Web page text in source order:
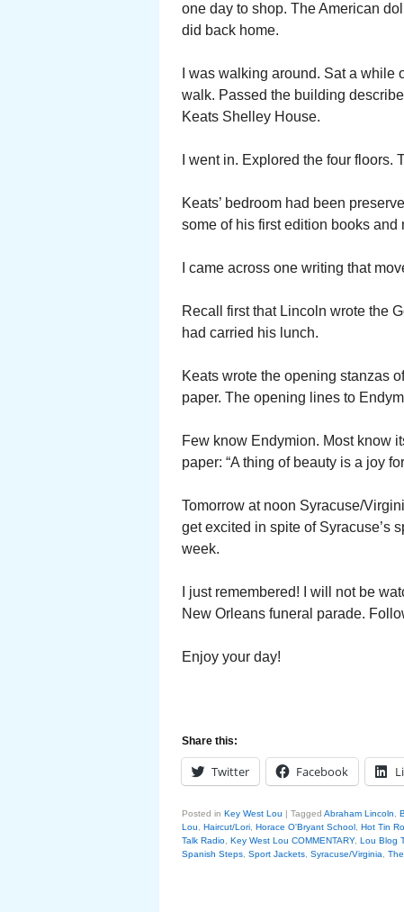
one day to shop. The American
did back home.
I was walking around. Sat a
walk. Passed the building
Keats Shelley House.
I went in. Explored the four floors.
Keats’ bedroom had been
some of his first edition books
I came across one writing that
Recall first that Lincoln wrote the
had carried his lunch.
Keats wrote the opening stanzas
paper. The opening lines to
Few know Endymion. Most know
paper: “A thing of beauty is a joy
Tomorrow at noon Syracuse/
get excited in spite of Syracuse’s
week.
I just remembered! I will not be
New Orleans funeral parade.
Enjoy your day!
Share this:
Twitter Facebook
Posted in Key West Lou | Tagged Abraham Lincoln
Lou
Haircut/Lori Horace O'Bryant School Hot Tin
Talk Radio Key West Lou COMMENTARY, Lou Blog
Spanish Steps Sport Jackets Syracuse/Virginia